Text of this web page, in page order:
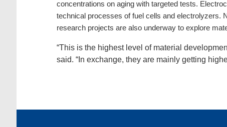
concentrations on aging with targeted tests.
technical processes of fuel cells and electrolyzers.
research projects are also underway to explore
“This is the highest level of material
said. “In exchange, they are mainly getting